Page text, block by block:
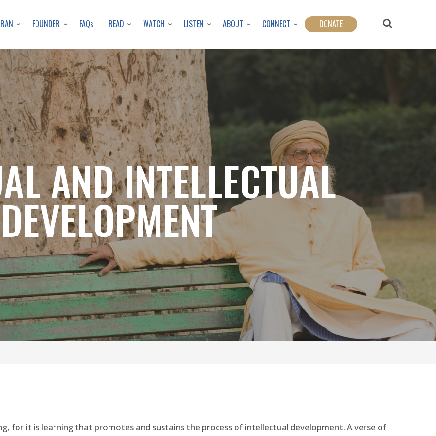
to
content
FOUNDER FAQs READ WATCH LISTEN ABOUT CONNECT DONATE
AND INTELLECTUAL
DEVELOPMENT
for it is learning that promotes and sustains the process of intellectual development. A verse of